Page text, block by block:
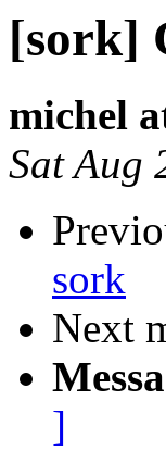
[sork]
michel
Sat Aug
sork
Next
]